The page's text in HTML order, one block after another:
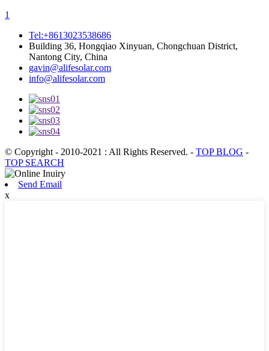
1
Tel:+8613023538686
Building 36, Hongqiao Xinyuan, Chongchuan District,
Nantong City, China
gavin@alifesolar.com
info@alifesolar.com
© Copyright - 2010-2021 : All Rights Reserved. - TOP BLOG -
TOP SEARCH
Send Email
x